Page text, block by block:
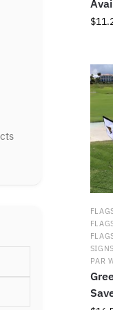
$
has
The
may
be
the
page
SIGNS
PAR